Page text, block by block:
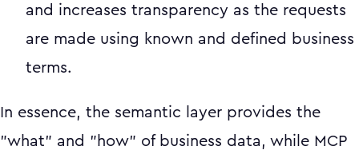
and increases transparency as the requests
are made using known and defined business
terms.
In essence, the semantic layer provides the
"what" and "how" of business data, while MCP